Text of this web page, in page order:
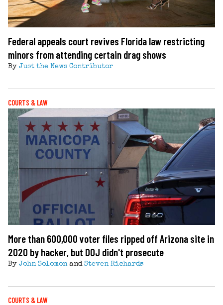
Federal appeals court revives Florida law restricting
minors from attending certain drag shows
By Just the News Contributor
COURTS & LAW
More than 600,000 voter files ripped off Arizona site in
2020 by hacker, but DOJ didn't prosecute
By John Solomonand Steven Richards
COURTS & LAW